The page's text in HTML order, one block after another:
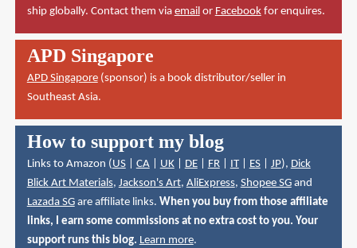
ship globally. Contact them via emailor Facebookfor enquires.
APD Singapore
APD Singapore(sponsor) is a book distributor/seller in
Southeast Asia.
How to support my blog
Links to Amazon (US| CA| UK| DE| FR| IT| ES| JP), Dick
Blick Art Materials, Jackson's Art, AliExpress, Shopee SGand
Lazada SGare affiliate links. When you buy from those affiliate
links, I earn some commissions at no extra cost to you. Your
support runs this blog. Learn more.